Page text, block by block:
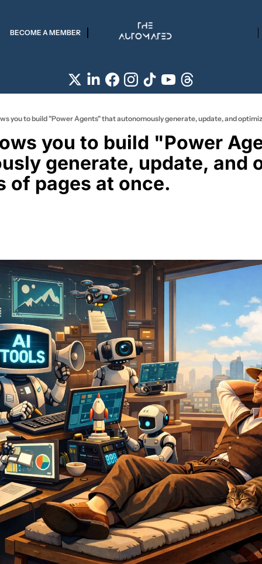
BECOME A MEMBER
you to build "Power
generate, update, and
of pages at once.